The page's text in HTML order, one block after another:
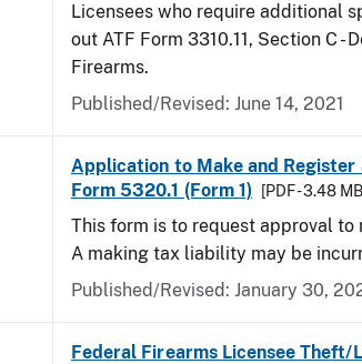
Licensees who require additional
out ATF Form 3310.11, Section C -
Firearms.
Published/Revised: June 14, 2021
Application to Make and Register
Form 5320.1 (Form 1)
[PDF - 3.48
This form is to request approval to
A making tax liability may be
Published/Revised: January 30,
Federal Firearms Licensee Theft/